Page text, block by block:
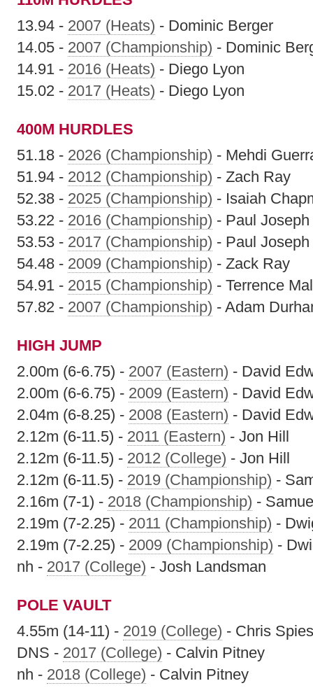
13.94 - 2007 (Heats) - Dominic Berger
14.05 - 2007 (Championship) - Dominic
14.91 - 2016 (Heats) - Diego Lyon
15.02 - 2017 (Heats) - Diego Lyon
400M HURDLES
51.18 - 2026 (Championship) - Mehdi
51.94 - 2012 (Championship) - Zach Ray
52.38 - 2025 (Championship) - Isaiah
53.22 - 2016 (Championship) - Paul Joseph
53.53 - 2017 (Championship) - Paul Joseph
54.48 - 2009 (Championship) - Zack Ray
54.91 - 2015 (Championship) - Terrence
57.82 - 2007 (Championship) - Adam
HIGH JUMP
2.00m (6-6.75) - 2007 (Eastern) - David
2.00m (6-6.75) - 2009 (Eastern) - David
2.04m (6-8.25) - 2008 (Eastern) - David
2.12m (6-11.5) - 2011 (Eastern) - Jon Hill
2.12m (6-11.5) - 2012 (College) - Jon Hill
2.12m (6-11.5) - 2019 (Championship) -
2.16m (7-1) - 2018 (Championship) -
2.19m (7-2.25) - 2011 (Championship) -
2.19m (7-2.25) - 2009 (Championship) -
nh - 2017 (College) - Josh Landsman
POLE VAULT
4.55m (14-11) - 2019 (College) - Chris
DNS - 2017 (College) - Calvin Pitney
nh - 2018 (College) - Calvin Pitney